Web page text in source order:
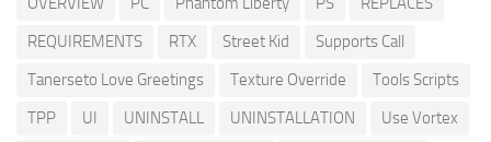
REQUIREMENTS
RTX Street Kid
Supports Call
Tanerseto Love Greetings
Texture Override
Tools Scripts
TPP
UI UNINSTALL UNINSTALLATION
Use Vortex